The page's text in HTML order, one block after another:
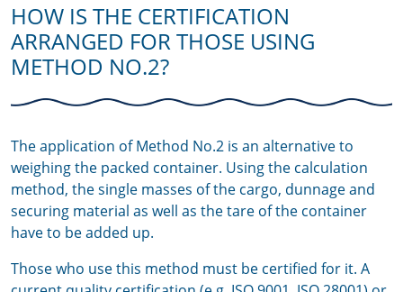
HOW IS THE CERTIFICATION
ARRANGED FOR THOSE USING
METHOD NO.2?
The application of Method No.2 is an alternative to
weighing the packed container. Using the calculation
method, the single masses of the cargo, dunnage and
securing material as well as the tare of the container
have to be added up.
Those who use this method must be certified for it. A